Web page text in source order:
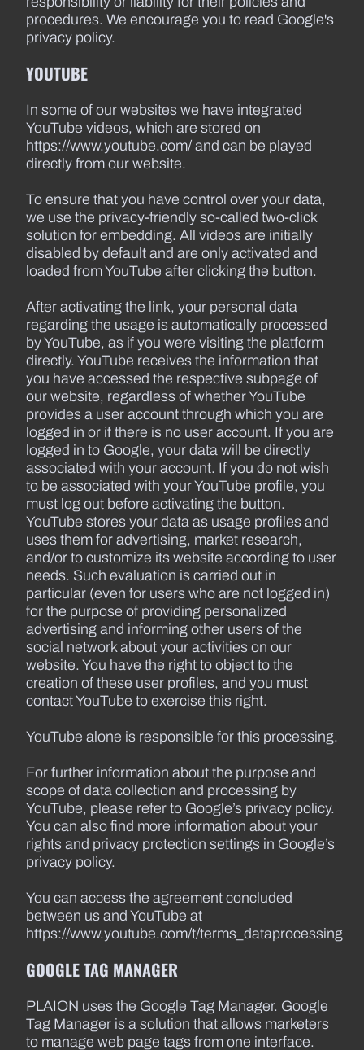
procedures. We encourage you to read Google's
privacy policy.
YOUTUBE
In some of our websites we have integrated
YouTube videos, which are stored on
https://www.youtube.com/ and can be played
directly from our website.
To ensure that you have control over your data,
we use the privacy-friendly so-called two-click
solution for embedding. All videos are initially
disabled by default and are only activated and
loaded from YouTube after clicking the button.
After activating the link, your personal data
regarding the usage is automatically processed
by YouTube, as if you were visiting the platform
directly. YouTube receives the information that
you have accessed the respective subpage of
our website, regardless of whether YouTube
provides a user account through which you are
logged in or if there is no user account. If you are
logged in to Google, your data will be directly
associated with your account. If you do not wish
to be associated with your YouTube profile, you
must log out before activating the button.
YouTube stores your data as usage profiles and
uses them for advertising, market research,
and/or to customize its website according to user
needs. Such evaluation is carried out in
particular (even for users who are not logged in)
for the purpose of providing personalized
advertising and informing other users of the
social network about your activities on our
website. You have the right to object to the
creation of these user profiles, and you must
contact YouTube to exercise this right.
YouTube alone is responsible for this processing.
For further information about the purpose and
scope of data collection and processing by
YouTube, please refer to Google’s privacy policy.
You can also find more information about your
rights and privacy protection settings in Google’s
privacy policy.
You can access the agreement concluded
between us and YouTube at
https://www.youtube.com/t/terms_dataprocessing
GOOGLE TAG MANAGER
PLAION uses the Google Tag Manager. Google
Tag Manager is a solution that allows marketers
to manage web page tags from one interface.